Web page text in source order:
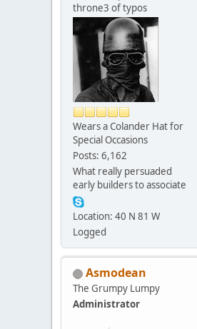
throne3 of typos
Wears a Colander Hat for
Special Occasions
Posts: 6,162
What really persuaded
early builders to associate
Location: 40 N 81 W
Logged
Asmodean
The Grumpy Lumpy
Administrator